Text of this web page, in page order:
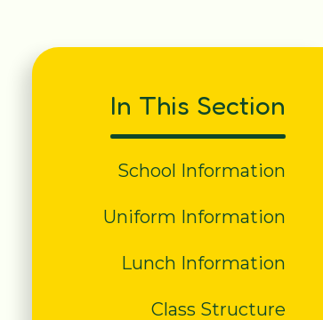
In This Section
School Information
Uniform Information
Lunch Information
Class Structure